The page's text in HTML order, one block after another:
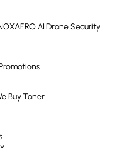
AI Drone Security
Buy Toner